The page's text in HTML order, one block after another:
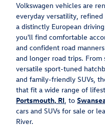
Volkswagen vehicles are
everyday versatility,
a distinctly European
you'll find comfortable
and confident road
and longer road trips. From
versatile sport-tuned
and family-friendly SUVs,
that fit a wide range of
Portsmouth, RI, to
cars and SUVs for sale or
River.